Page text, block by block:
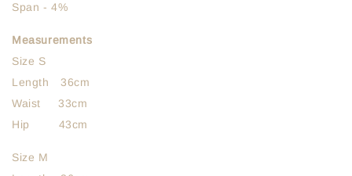
Span - 4%
Measurements
Size S
Length 36cm
Waist 33cm
Hip 43cm
Size M